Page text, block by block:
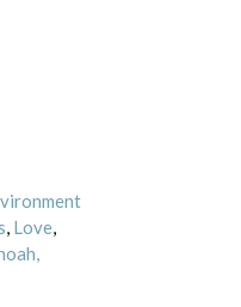
, Love,